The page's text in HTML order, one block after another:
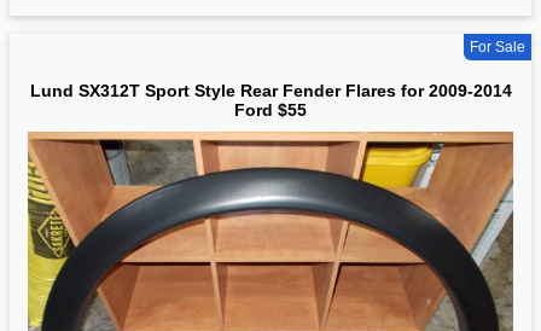
For Sale
Lund SX312T Sport Style Rear Fender Flares for 2009-2014
Ford $55